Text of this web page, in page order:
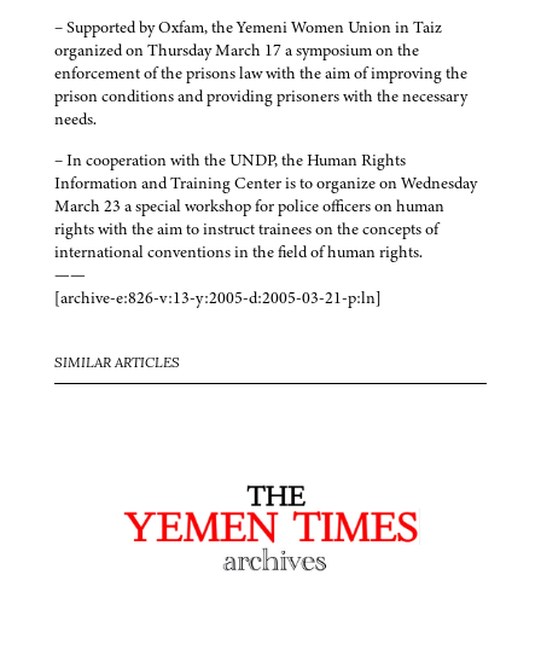
– Supported by Oxfam, the Yemeni Women Union in Taiz
organized on Thursday March 17 a symposium on the
enforcement of the prisons law with the aim of improving the
prison conditions and providing prisoners with the necessary
needs.
– In cooperation with the UNDP, the Human Rights
Information and Training Center is to organize on Wednesday
March 23 a special workshop for police officers on human
rights with the aim to instruct trainees on the concepts of
international conventions in the field of human rights.
——
[archive-e:826-v:13-y:2005-d:2005-03-21-p:ln]
SIMILAR ARTICLES